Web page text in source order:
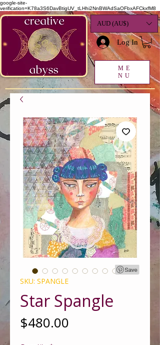
google-site-
verification=K78a3S6DavBtigUV_tLHhi2NnBWAdSaOFbxAFCkxfM8
AUD (AU$)
Log In
ME
NU
SKU: SPANGLE
Star Spangle
$480.00